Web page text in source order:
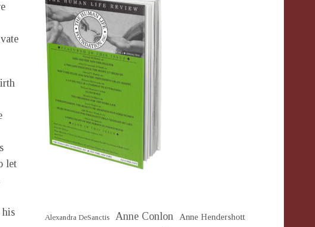
let
his
Alexandra DeSanctis Anne Conlon Anne Hendershott